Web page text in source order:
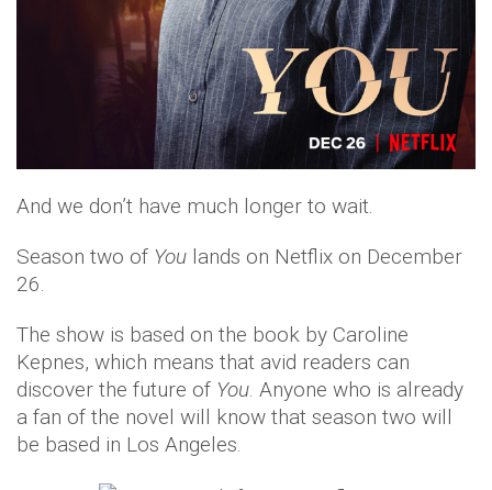
And we don’t have much longer to wait.
Season two of You lands on Netflix on December
26.
The show is based on the book by Caroline
Kepnes, which means that avid readers can
discover the future of You. Anyone who is already
a fan of the novel will know that season two will
be based in Los Angeles.